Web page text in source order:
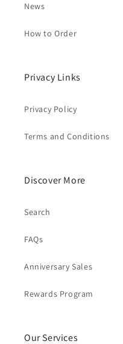
News
How to Order
Privacy Links
Privacy Policy
Terms and Conditions
Discover More
Search
FAQs
Anniversary Sales
Rewards Program
Our Services